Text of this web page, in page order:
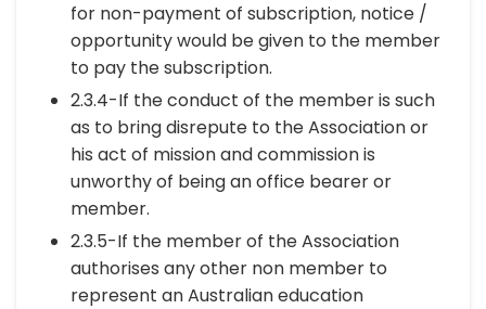
for non-payment of subscription, notice /
opportunity would be given to the member
to pay the subscription.
2.3.4-If the conduct of the member is such
as to bring disrepute to the Association or
his act of mission and commission is
unworthy of being an office bearer or
member.
2.3.5-If the member of the Association
authorises any other non member to
represent an Australian education